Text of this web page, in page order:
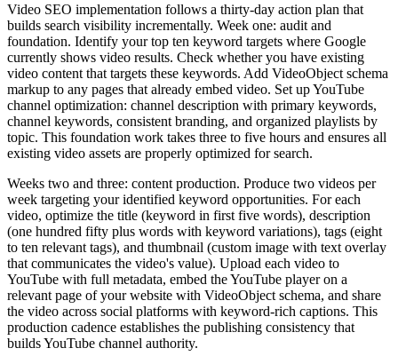
Video SEO implementation follows a thirty-day action plan that
builds search visibility incrementally. Week one: audit and
foundation. Identify your top ten keyword targets where Google
currently shows video results. Check whether you have existing
video content that targets these keywords. Add VideoObject schema
markup to any pages that already embed video. Set up YouTube
channel optimization: channel description with primary keywords,
channel keywords, consistent branding, and organized playlists by
topic. This foundation work takes three to five hours and ensures all
existing video assets are properly optimized for search.
Weeks two and three: content production. Produce two videos per
week targeting your identified keyword opportunities. For each
video, optimize the title (keyword in first five words), description
(one hundred fifty plus words with keyword variations), tags (eight
to ten relevant tags), and thumbnail (custom image with text overlay
that communicates the video's value). Upload each video to
YouTube with full metadata, embed the YouTube player on a
relevant page of your website with VideoObject schema, and share
the video across social platforms with keyword-rich captions. This
production cadence establishes the publishing consistency that
builds YouTube channel authority.